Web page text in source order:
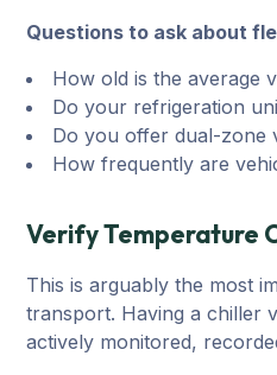
Questions to ask about
How old is the average
Do your refrigeration
Do you offer dual-zone
How frequently are
Verify Temperature
This is arguably the most
transport. Having a chiller
actively monitored,